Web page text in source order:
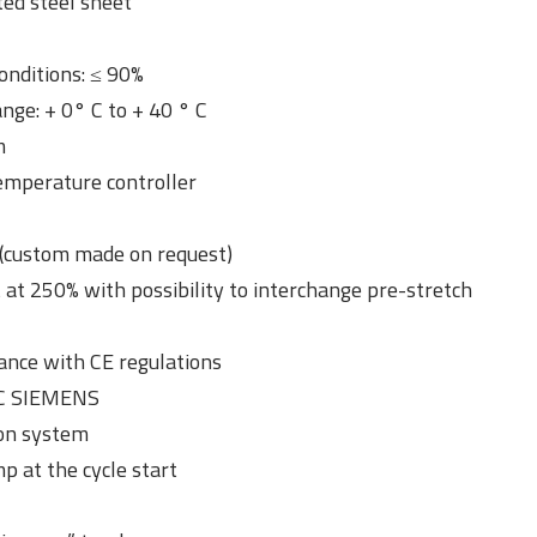
≤ 90%
+ 0° C to + 40 ° C
controller
made on request)
250% with possibility to interchange pre-stretch
with CE regulations
SIEMENS
system
at the cycle start